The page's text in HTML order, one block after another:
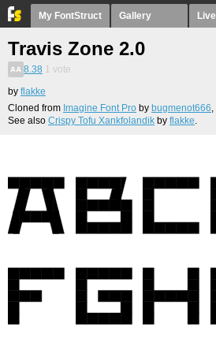
My FontStruct Gallery Live
Travis Zone 2.0
8.38 1 vote
by flakke
Cloned from Imagine Font Pro by bugmenot666,
See also Crispy Tofu Xankfolandik by flakke.